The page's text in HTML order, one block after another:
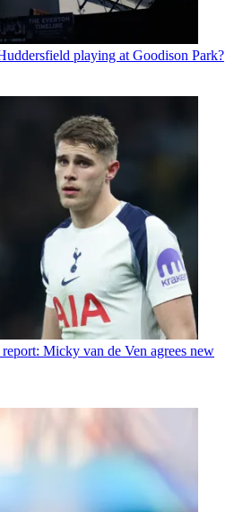
playing at Goodison Park?
Micky van de Ven agrees new